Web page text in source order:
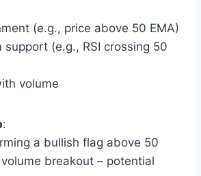
(e.g., price above 50 EMA)
support (e.g., RSI crossing 50
volume
:
a bullish flag above 50
volume breakout – potential